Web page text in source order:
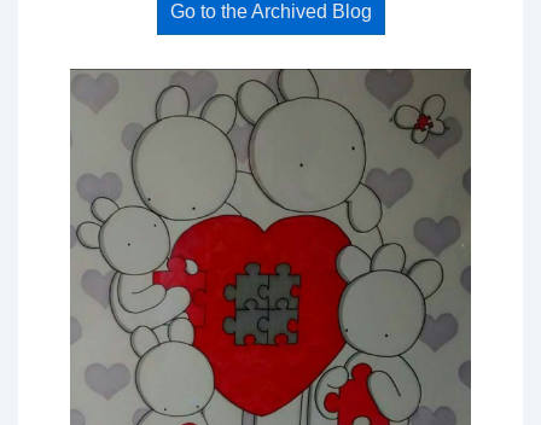
Go to the Archived Blog